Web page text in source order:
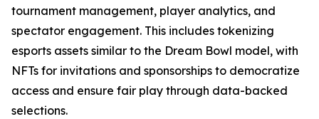
tournament management, player analytics, and
spectator engagement. This includes tokenizing
esports assets similar to the Dream Bowl model, with
NFTs for invitations and sponsorships to democratize
access and ensure fair play through data-backed
selections.